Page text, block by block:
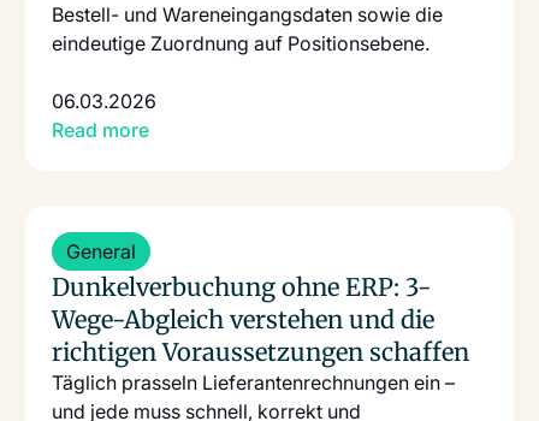
Bestell- und Wareneingangsdaten sowie die
eindeutige Zuordnung auf Positionsebene.
06.03.2026
Read more
General
Dunkelverbuchung ohne ERP: 3-
Wege-Abgleich verstehen und die
richtigen Voraussetzungen schaffen
Täglich prasseln Lieferantenrechnungen ein –
und jede muss schnell, korrekt und
Read more